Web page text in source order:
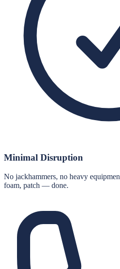
Minimal Disruption
No jackhammers, no heavy
foam, patch — done.